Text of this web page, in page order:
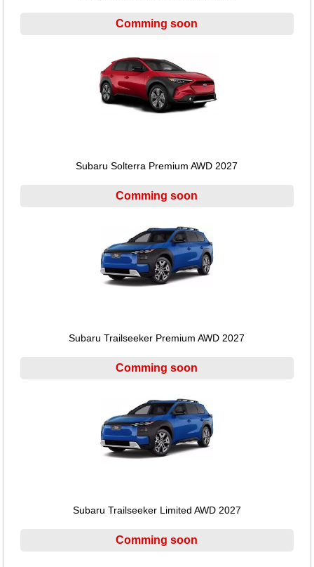
Comming soon
Subaru Solterra Premium AWD 2027
Comming soon
Subaru Trailseeker Premium AWD 2027
Comming soon
Subaru Trailseeker Limited AWD 2027
Comming soon